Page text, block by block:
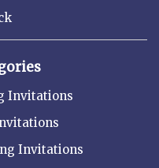
Invitations
Invitations